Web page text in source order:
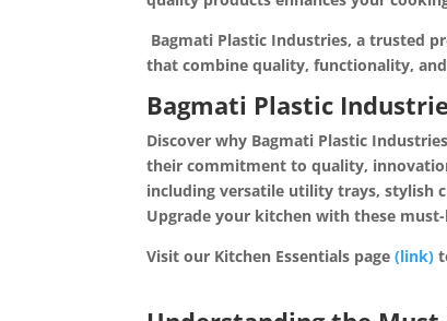
Bagmati Plastic Industries, a trusted
that combine quality, functionality,
Bagmati Plastic
Discover why Bagmati Plastic
their commitment to quality,
including versatile utility trays, stylish
Upgrade your kitchen with these
Visit our Kitchen Essentials page(link)